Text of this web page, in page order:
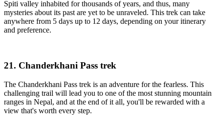
Spiti valley inhabited for thousands of years, and thus, many
mysteries about its past are yet to be unraveled. This trek can take
anywhere from 5 days up to 12 days, depending on your itinerary
and preference.
21. Chanderkhani Pass trek
The Chanderkhani Pass trek is an adventure for the fearless. This
challenging trail will lead you to one of the most stunning mountain
ranges in Nepal, and at the end of it all, you'll be rewarded with a
view that's worth every step.